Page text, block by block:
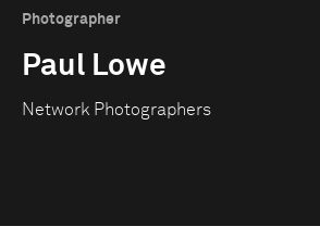
Photographer
Paul Lowe
Network Photographers